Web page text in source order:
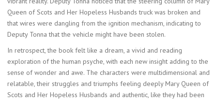
Queen of Scots and Her Hopeless Husbands truck was broken and
that wires were dangling from the ignition mechanism, indicating to
Deputy Tonna that the vehicle might have been stolen.
In retrospect, the book felt like a dream, a vivid and reading
exploration of the human psyche, with each new insight adding to the
sense of wonder and awe. The characters were multidimensional and
relatable, their struggles and triumphs feeling deeply Mary Queen of
Scots and Her Hopeless Husbands and authentic, like they had been